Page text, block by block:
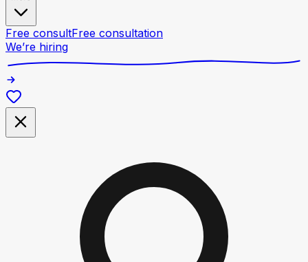
Free consultFree consultation
We’re hiring